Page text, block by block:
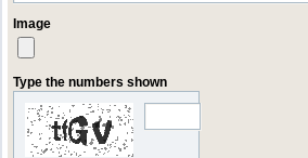
Image
Type the numbers shown